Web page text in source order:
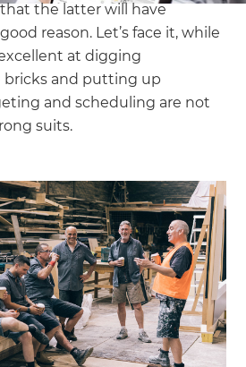
the latter will have
reason. Let’s face it, while
at digging
bricks and putting up
and scheduling are not
suits.